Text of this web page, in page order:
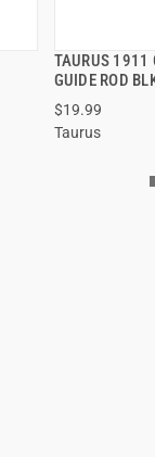
TAURUS 1911
GUIDE ROD
$19.99
Taurus
ADD TO